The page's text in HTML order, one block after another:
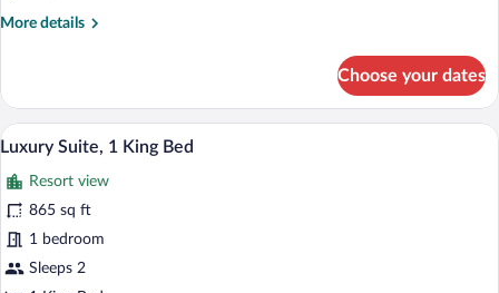
More details
More
Suite
(Accessible)
Choose your dates
View
photos
for
Luxury
Suite,
1
A hotel room with a large bed, a desk,
3
Luxury Suite, 1 King Bed
Resort view
865 sq ft
1 bedroom
Sleeps 2